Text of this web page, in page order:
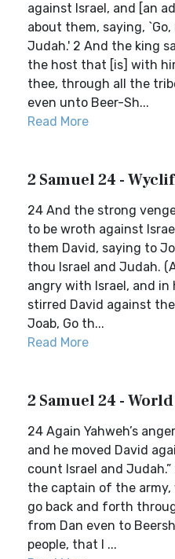
against Israel, and [an
about them, saying,
Judah.' 2 And the king
the host that [is] with
thee, through all the
even unto Beer-Sh...
Read More
2 Samuel 24 -
24 And the strong
to be wroth against
them David, saying to
thou Israel and Judah.
angry with Israel, and
stirred David against
Joab, Go th...
Read More
2 Samuel 24 -
24 Again Yahweh’s
and he moved David
count Israel and
the captain of the army,
go back and forth
from Dan even to
people, that I ...